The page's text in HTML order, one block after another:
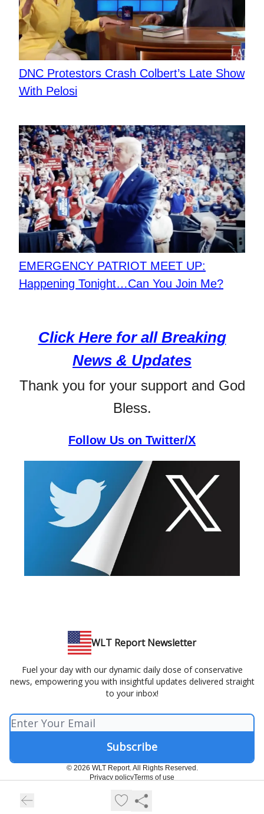
DNC Protestors Crash Colbert’s Late Show
With Pelosi
EMERGENCY PATRIOT MEET UP:
Happening Tonight…Can You Join Me?
Click Here for all Breaking
News & Updates
Thank you for your support and God
Bless.
Follow Us on Twitter/X
WLT Report Newsletter
Fuel your day with our dynamic daily dose of conservative
news, empowering you with insightful updates delivered straight
to your inbox!
© 2026 WLT Report. All Rights Reserved.
Privacy policyTerms of use
Powered by beehiiv